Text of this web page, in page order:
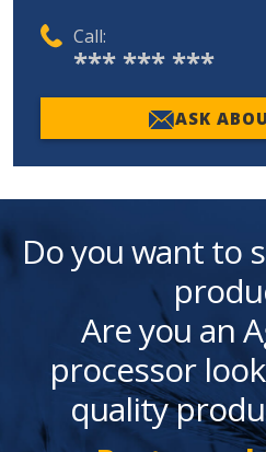
Call:
*** *** ***
ASK
Do you want to
Are you an
processor
quality